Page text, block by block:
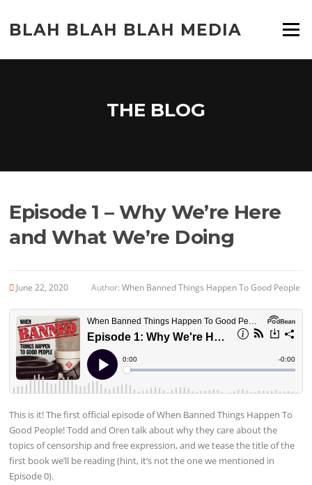
content
BLAH BLAH BLAH MEDIA Menu
THE BLOG
Episode 1 – Why We’re Here
and What We’re Doing
June 22, 2020 Author:When Banned Things Happen To Good People
This is it! The first official episode of When Banned Things Happen To
Good People! Todd and Oren talk about why they care about the
topics of censorship and free expression, and we tease the title of the
first book we’ll be reading (hint, it’s not the one we mentioned in
Episode 0).